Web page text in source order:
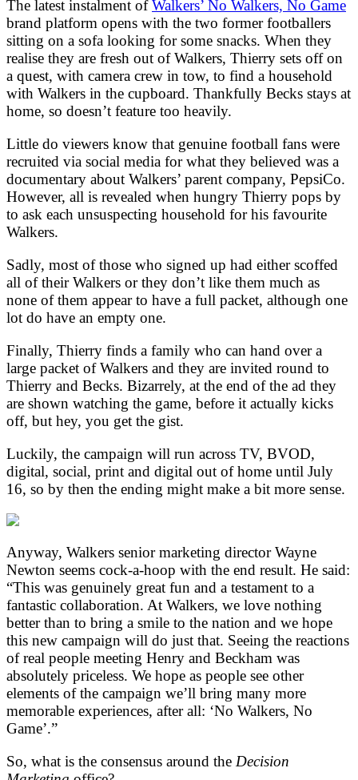
The latest instalment ofWalkers’ No Walkers, No Game
brand platform opens with the two former footballers
sitting on a sofa looking for some snacks. When they
realise they are fresh out of Walkers, Thierry sets off on
a quest, with camera crew in tow, to find a household
with Walkers in the cupboard. Thankfully Becks stays at
home, so doesn’t feature too heavily.
Little do viewers know that genuine football fans were
recruited via social media for what they believed was a
documentary about Walkers’ parent company, PepsiCo.
However, all is revealed when hungry Thierry pops by
to ask each unsuspecting household for his favourite
Walkers.
Sadly, most of those who signed up had either scoffed
all of their Walkers or they don’t like them much as
none of them appear to have a full packet, although one
lot do have an empty one.
Finally, Thierry finds a family who can hand over a
large packet of Walkers and they are invited round to
Thierry and Becks. Bizarrely, at the end of the ad they
are shown watching the game, before it actually kicks
off, but hey, you get the gist.
Luckily, the campaign will run across TV, BVOD,
digital, social, print and digital out of home until July
16, so by then the ending might make a bit more sense.
Anyway, Walkers senior marketing director Wayne
Newton seems cock-a-hoop with the end result. He said:
“This was genuinely great fun and a testament to a
fantastic collaboration. At Walkers, we love nothing
better than to bring a smile to the nation and we hope
this new campaign will do just that. Seeing the reactions
of real people meeting Henry and Beckham was
absolutely priceless. We hope as people see other
elements of the campaign we’ll bring many more
memorable experiences, after all: ‘No Walkers, No
Game’.”
So, what is the consensus around the Decision